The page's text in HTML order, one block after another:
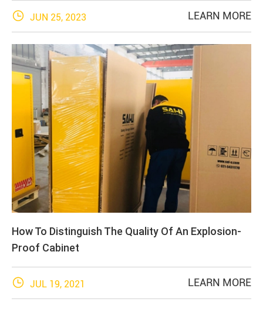
 JUN 25, 2023 LEARN MORE
How To Distinguish The Quality Of An Explosion-
Proof Cabinet
 JUL 19, 2021 LEARN MORE